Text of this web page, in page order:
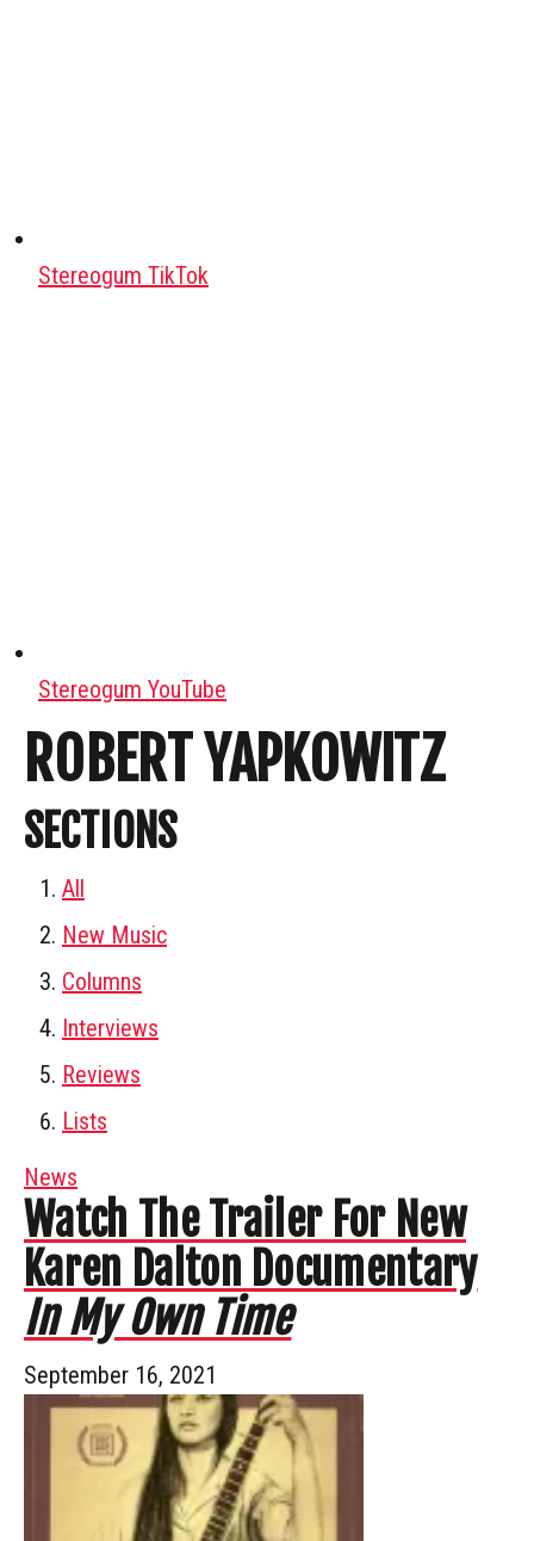
Stereogum TikTok
Stereogum YouTube
ROBERT YAPKOWITZ
SECTIONS
All
New Music
Columns
Interviews
Reviews
Lists
News
Watch The Trailer For New
Karen Dalton Documentary
In My Own Time
September 16, 2021